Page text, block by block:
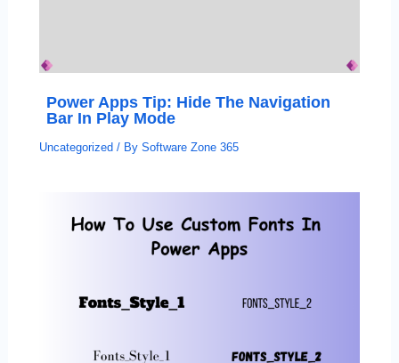
Power Apps Tip: Hide The Navigation
Bar In Play Mode
Uncategorized / By Software Zone 365